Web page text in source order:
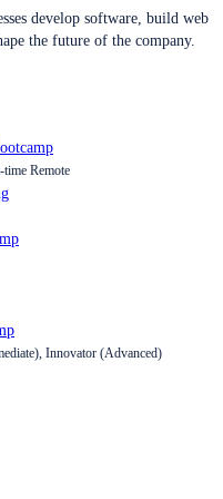
develop software, build web
the future of the company.
Remote
Innovator (Advanced)